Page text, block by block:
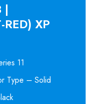
|
RED) XP
11
Type – Solid